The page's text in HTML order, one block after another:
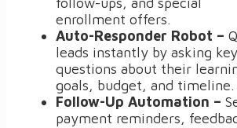
enrollment offers.
Auto-Responder Robot –
leads instantly by asking key
questions about their
goals, budget, and timeline.
Follow-Up Automation –
payment reminders,